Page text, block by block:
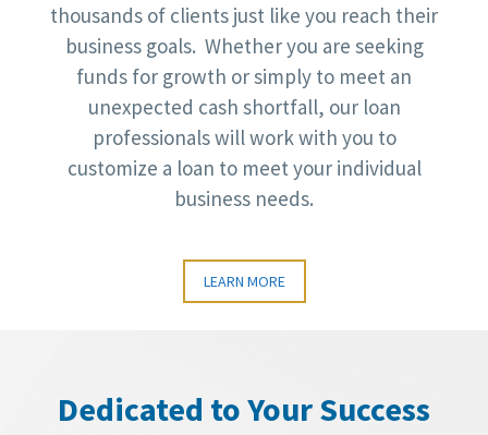
thousands of clients just like you reach their
business goals. Whether you are seeking
funds for growth or simply to meet an
unexpected cash shortfall, our loan
professionals will work with you to
customize a loan to meet your individual
business needs.
LEARN MORE
Dedicated to Your Success